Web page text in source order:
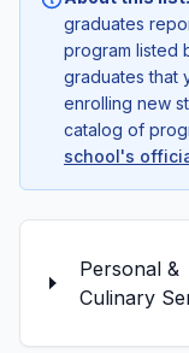
graduates
program listed
graduates that
enrolling new
catalog of
school's
Personal &
Culinary